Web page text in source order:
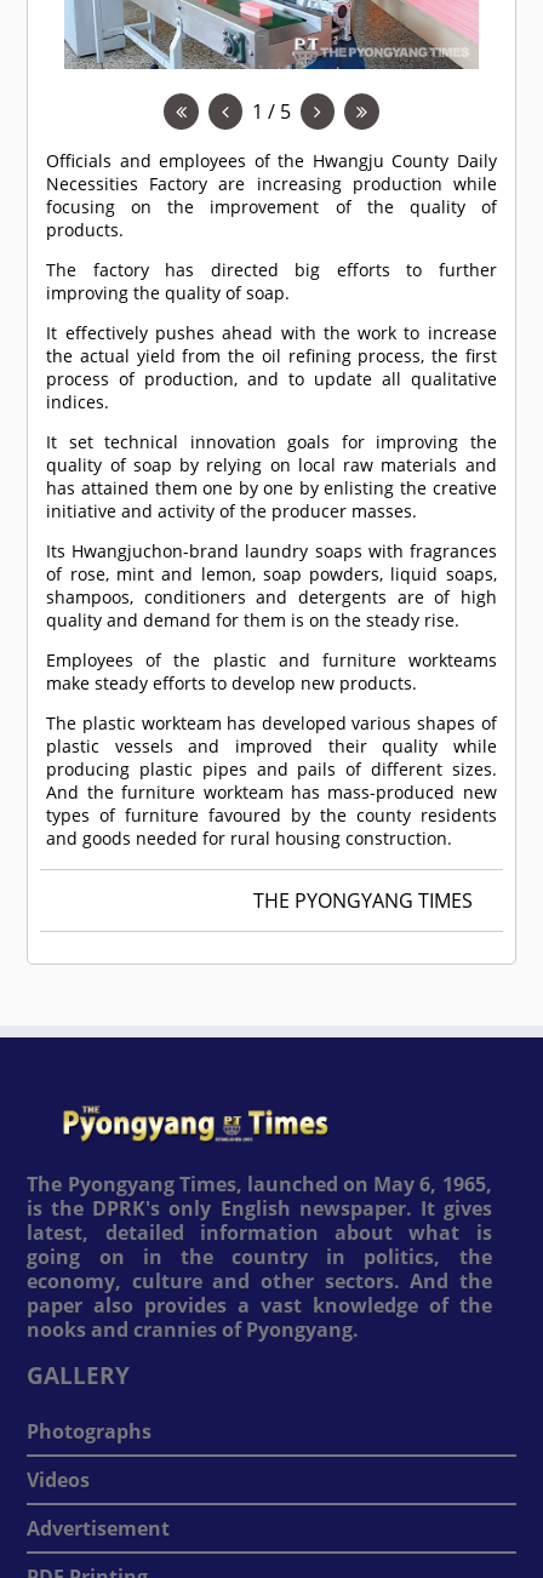
1 / 5
Officials and employees of the Hwangju County Daily
Necessities Factory are increasing production while
focusing on the improvement of the quality of
products.
The factory has directed big efforts to further
improving the quality of soap.
It effectively pushes ahead with the work to increase
the actual yield from the oil refining process, the first
process of production, and to update all qualitative
indices.
It set technical innovation goals for improving the
quality of soap by relying on local raw materials and
has attained them one by one by enlisting the creative
initiative and activity of the producer masses.
Its Hwangjuchon-brand laundry soaps with fragrances
of rose, mint and lemon, soap powders, liquid soaps,
shampoos, conditioners and detergents are of high
quality and demand for them is on the steady rise.
Employees of the plastic and furniture workteams
make steady efforts to develop new products.
The plastic workteam has developed various shapes of
plastic vessels and improved their quality while
producing plastic pipes and pails of different sizes.
And the furniture workteam has mass-produced new
types of furniture favoured by the county residents
and goods needed for rural housing construction.
THE PYONGYANG TIMES
The Pyongyang Times, launched on May 6, 1965,
is the DPRK's only English newspaper. It gives
latest, detailed information about what is
going on in the country in politics, the
economy, culture and other sectors. And the
paper also provides a vast knowledge of the
nooks and crannies of Pyongyang.
GALLERY
Photographs
Videos
Advertisement